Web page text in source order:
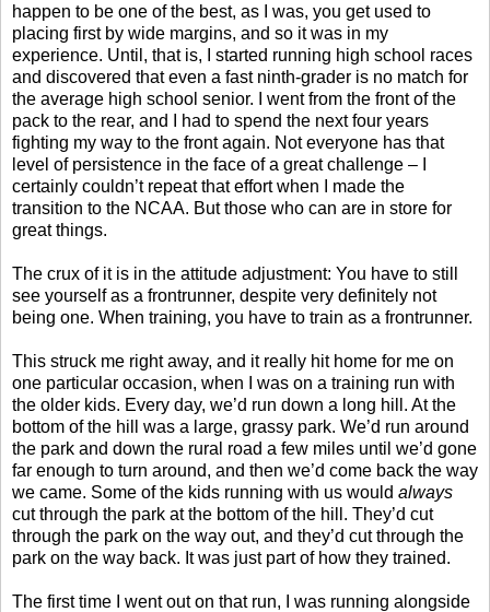
happen to be one of the best, as I was, you get used to
placing first by wide margins, and so it was in my
experience. Until, that is, I started running high school races
and discovered that even a fast ninth-grader is no match for
the average high school senior. I went from the front of the
pack to the rear, and I had to spend the next four years
fighting my way to the front again. Not everyone has that
level of persistence in the face of a great challenge – I
certainly couldn’t repeat that effort when I made the
transition to the NCAA. But those who can are in store for
great things.
The crux of it is in the attitude adjustment: You have to still
see yourself as a frontrunner, despite very definitely not
being one. When training, you have to train as a frontrunner.
This struck me right away, and it really hit home for me on
one particular occasion, when I was on a training run with
the older kids. Every day, we’d run down a long hill. At the
bottom of the hill was a large, grassy park. We’d run around
the park and down the rural road a few miles until we’d gone
far enough to turn around, and then we’d come back the way
we came. Some of the kids running with us would always
cut through the park at the bottom of the hill. They’d cut
through the park on the way out, and they’d cut through the
park on the way back. It was just part of how they trained.
The first time I went out on that run, I was running alongside